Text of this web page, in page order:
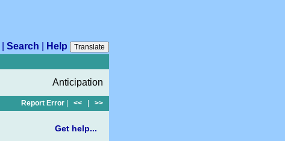
Search Help
Translate
Anticipation
Report Error << >>
Get help...